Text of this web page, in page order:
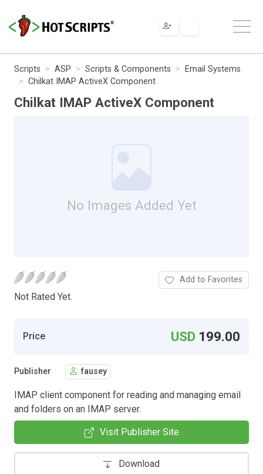
Scripts ASP Scripts & Components
Email Systems
Chilkat IMAP ActiveX Component
Chilkat IMAP ActiveX Component
No Images Added Yet
Not Rated Yet.
Add to Favorites
Price USD 199.00
Publisher fausey
IMAP client component for reading and managing email
and folders on an IMAP server.
Visit Publisher Site
Download